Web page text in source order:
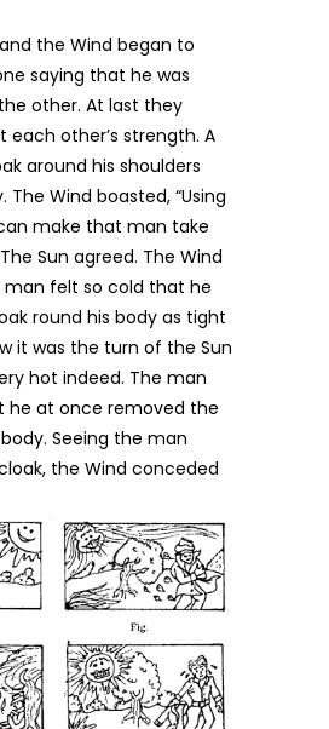
the Wind began to
saying that he was
other. At last they
other’s strength. A
around his shoulders
The Wind boasted, “Using
make that man take
Sun agreed. The Wind
man felt so cold that he
round his body as tight
it was the turn of the Sun
hot indeed. The man
he at once removed the
Seeing the man
the Wind conceded